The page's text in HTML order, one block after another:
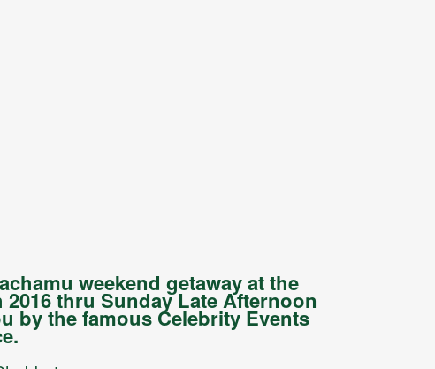
weekend getaway at the
thru Sunday Late Afternoon
by the famous Celebrity Events